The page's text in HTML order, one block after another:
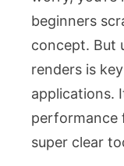
beginners
concept. But
renders is
applications.
performance
super clear